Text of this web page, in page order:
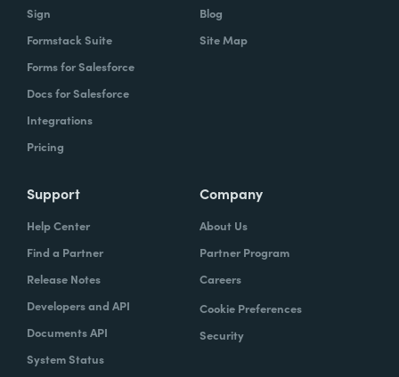
Sign
Formstack Suite
Forms for Salesforce
Docs for Salesforce
Integrations
Pricing
Blog
Site Map
Support
Help Center
Find a Partner
Release Notes
Developers and API
Documents API
System Status
Company
About Us
Partner Program
Careers
Cookie Preferences
Security